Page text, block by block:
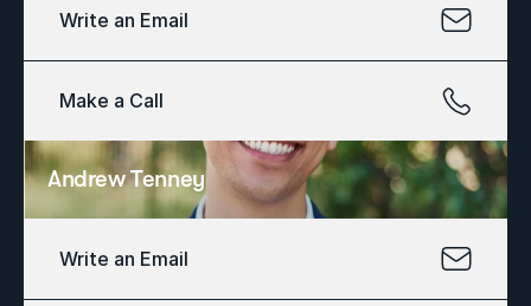
Write an Email
Make a Call
Andrew Tenney
Write an Email